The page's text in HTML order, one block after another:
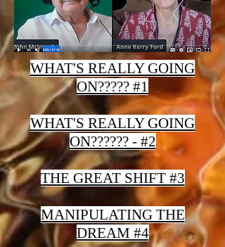
WHAT'S REALLY GOING
ON????? #1
WHAT'S REALLY GOING
ON?????? - #2
THE GREAT SHIFT #3
MANIPULATING THE
DREAM #4